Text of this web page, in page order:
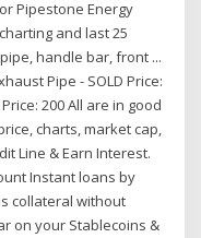
Pipestone Energy
and last 25
handle bar, front ...
Pipe - SOLD Price:
200 All are in good
charts, market cap,
Line & Earn Interest.
Instant loans by
collateral without
on your Stablecoins &